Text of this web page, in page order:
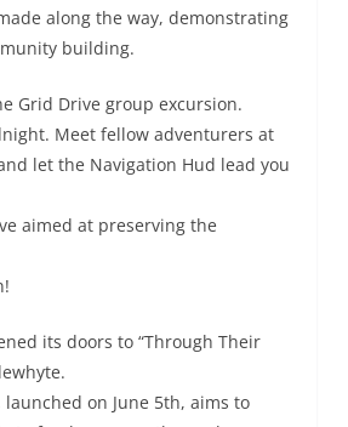
along the way, demonstrating
building.
Grid Drive group excursion.
Meet fellow adventurers at
let the Navigation Hud lead you
aimed at preserving the
its doors to “Through Their
launched on June 5th, aims to